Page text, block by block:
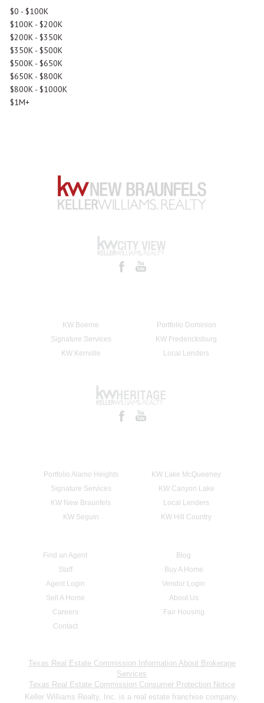
$0 - $100K
$100K - $200K
$200K - $350K
$350K - $500K
$500K - $650K
$650K - $800K
$800K - $1000K
$1M+
KW Boerne
Portfolio Dominion
Signature Services
KW Fredericksburg
KW Kerrville
Local Lenders
Portfolio Alamo Heights
KW Lake McQueeney
Signature Services
KW Canyon Lake
KW New Braunfels
Local Lenders
KW Seguin
KW Hill Country
Find an Agent
Blog
Staff
Buy A Home
Agent Login
Vendor Login
Sell A Home
About Us
Careers
Fair Housing
Contact
Texas Real Estate Commission Information About Brokerage
Services
Texas Real Estate Commission Consumer Protection Notice
Keller Williams Realty, Inc. is a real estate franchise company.